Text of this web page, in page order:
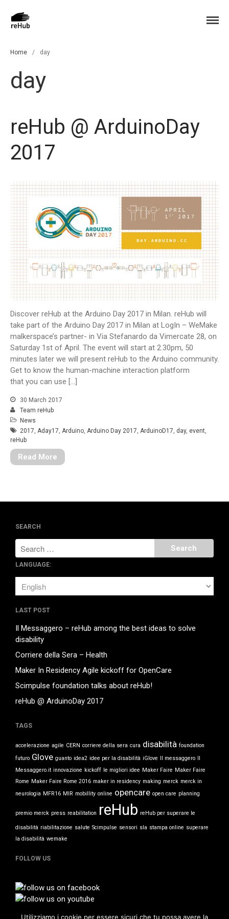
English
Il Messaggero – reHub among
the best ideas to solve disability
Corriere della Sera – Health
Maker In Residency Agile
kickoff for OpenCare
Scimpulse foundation talks
reHub @ ArduinoDay 2017
Arduino Day 2017 tutto pronto -
approfondire
Contatti
May 2017
February 2017
Entries feed
Comments feed
WordPress.org
Home / day
day
reHub @ ArduinoDay
2017
Discover reHub at the Arduino Day 2017 in Milan. reHub will
take part of the Arduino Day 2017 in Milan at LogIn – WeMake
malkerspace’s partner- in Via Stefanardo da Vimercate 28, on
Saturday 1st of April. The event will start at 2.30pm, 50
minutes later we will present reHub to the Arduino community.
Get to know the human-machine interaction platform
that you can use […]
30 March 2017
Team reHub
News
2017, Aday17, Arduino, Arduino Day 2017, ArduinoD17, day, event,
reHub
Read More
SEARCH
LANGUAGE:
LAST POST
Il Messaggero – reHub among the best ideas to solve
disability
Corriere della Sera – Health
Maker In Residency Agile kickoff for OpenCare
Scimpulse foundation talks about reHub!
reHub @ ArduinoDay 2017
TAGS
accelerazione agile CERN corriere della sera cura disabilità foundation
futuro Glove guanto idea2 idee per la disabilità iGlove Il messaggero
Messaggero.it innovazione kickoff le migliori idee Maker Faire Maker Faire
Rome Maker Faire Rome 2016 maker in residency making merck merck in
neurologia MFR16 MIR mobillity online opencare open care planning
premio merck press reabilitation reHub reHub per superare le
disabilità riabilitazione salute Scimpulse sensori sla stampa online superare
la disabilità wemake
FOLLOW US
Utilizziamo i cookie per essere sicuri che tu possa avere la